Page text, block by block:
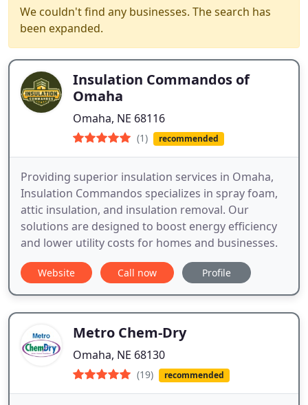
We couldn't find any businesses. The search has
been expanded.
Insulation Commandos of
Omaha
Omaha, NE 68116
(1) recommended
Providing superior insulation services in Omaha,
Insulation Commandos specializes in spray foam,
attic insulation, and insulation removal. Our
solutions are designed to boost energy efficiency
and lower utility costs for homes and businesses.
Website Call now Profile
Metro Chem-Dry
Omaha, NE 68130
(19) recommended